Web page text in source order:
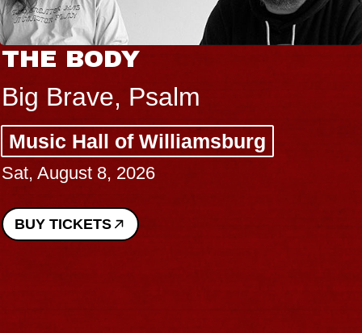
THE BODY
Big Brave, Psalm
Music Hall of Williamsburg
Sat, August 8, 2026
BUY TICKETS